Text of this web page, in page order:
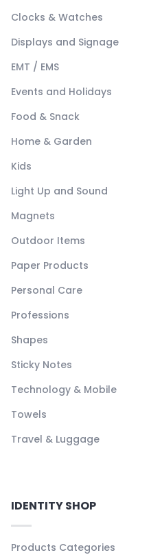
Clocks & Watches
Displays and Signage
EMT / EMS
Events and Holidays
Food & Snack
Home & Garden
Kids
Light Up and Sound
Magnets
Outdoor Items
Paper Products
Personal Care
Professions
Shapes
Sticky Notes
Technology & Mobile
Towels
Travel & Luggage
IDENTITY SHOP
Products Categories